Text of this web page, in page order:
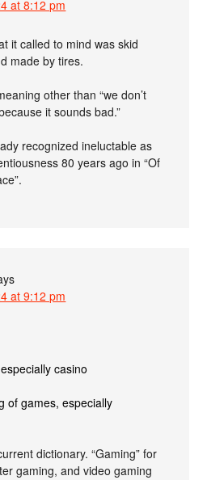
at 8:12 pm
it called to mind was skid
made by tires.
other than “we don’t
it sounds bad.”
recognized ineluctable as
80 years ago in “Of
at 9:12 pm
casino
of games, especially
dictionary. “Gaming” for
gaming, and video gaming